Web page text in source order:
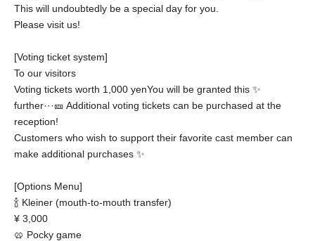
This will undoubtedly be a special day for you.
Please visit us!
[Voting ticket system]
To our visitors
Voting tickets worth 1,000 yenYou will be granted this ✨
further···🎫 Additional voting tickets can be purchased at the
reception!
Customers who wish to support their favorite cast member can
make additional purchases ✨
[Options Menu]
🍾 Kleiner (mouth-to-mouth transfer)
¥ 3,000
🥨 Pocky game